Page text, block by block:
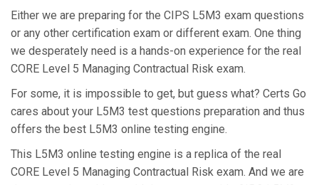
Either we are preparing for the CIPS L5M3 exam questions
or any other certification exam or different exam. One thing
we desperately need is a hands-on experience for the real
CORE Level 5 Managing Contractual Risk exam.
For some, it is impossible to get, but guess what? Certs Go
cares about your L5M3 test questions preparation and thus
offers the best L5M3 online testing engine.
This L5M3 online testing engine is a replica of the real
CORE Level 5 Managing Contractual Risk exam. And we are